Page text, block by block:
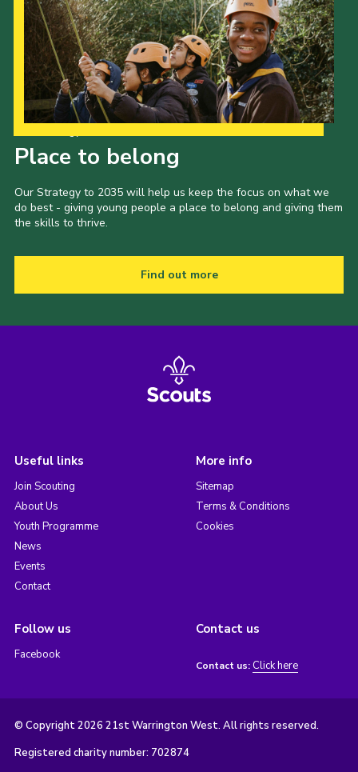
Place to belong
Our Strategy to 2035 will help us keep the focus on what we
do best - giving young people a place to belong and giving them
the skills to thrive.
Find out more
Useful links
Join Scouting
About Us
Youth Programme
News
Events
Contact
More info
Sitemap
Terms & Conditions
Cookies
Follow us
Facebook
Contact us
Contact us: Click here
© Copyright 2026 21st Warrington West. All rights reserved.
Registered charity number: 702874